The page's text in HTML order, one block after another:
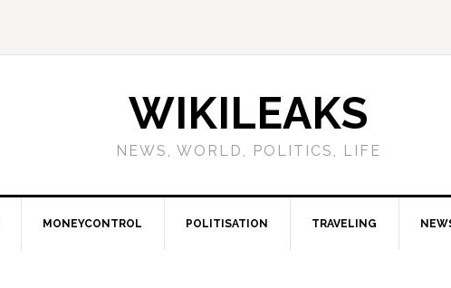
WIKILEAKS
NEWS, WORLD, POLITICS, LIFE
MONEYCONTROL POLITISATION TRAVELING